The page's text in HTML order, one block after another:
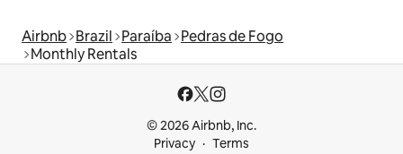
Airbnb Brazil Paraíba Pedras de Fogo
Monthly Rentals
© 2026 Airbnb, Inc.
Privacy
Terms